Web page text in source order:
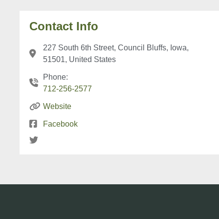
Contact Info
227 South 6th Street, Council Bluffs, Iowa,
51501, United States
Phone:
712-256-2577
Website
Facebook